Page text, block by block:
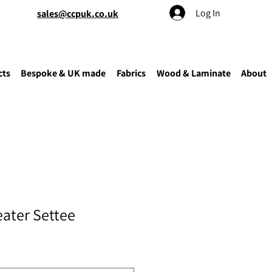
sales@ccpuk.co.uk Log In
Bespoke & UK made Fabrics Wood & Laminate About
Settee